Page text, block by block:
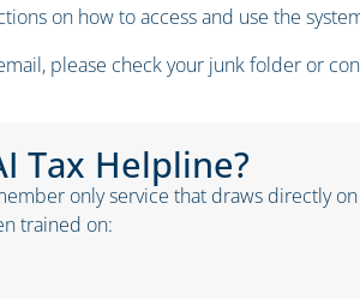
on how to access and use the
please check your junk folder or
Tax Helpline?
only service that draws directly
trained on: